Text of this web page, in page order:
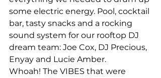
some electric energy. Pool, cocktail
bar, tasty snacks and a rocking
sound system for our rooftop DJ
dream team: Joe Cox, DJ Precious,
Enyay and Lucie Amber.
Whoah! The VIBES that were